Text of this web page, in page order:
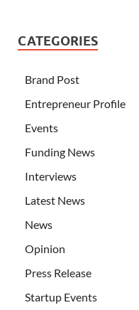
CATEGORIES
Brand Post
Entrepreneur Profile
Events
Funding News
Interviews
Latest News
News
Opinion
Press Release
Startup Events